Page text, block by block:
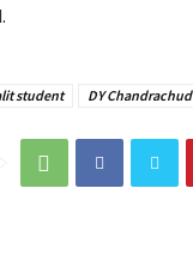
student DY Chandrachud